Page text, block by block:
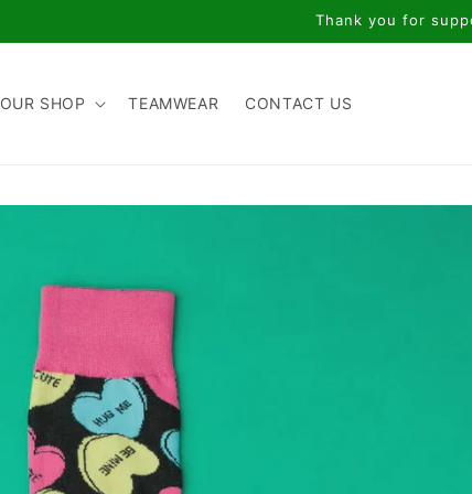
Thank you for
OUR SHOP TEAMWEAR CONTACT US